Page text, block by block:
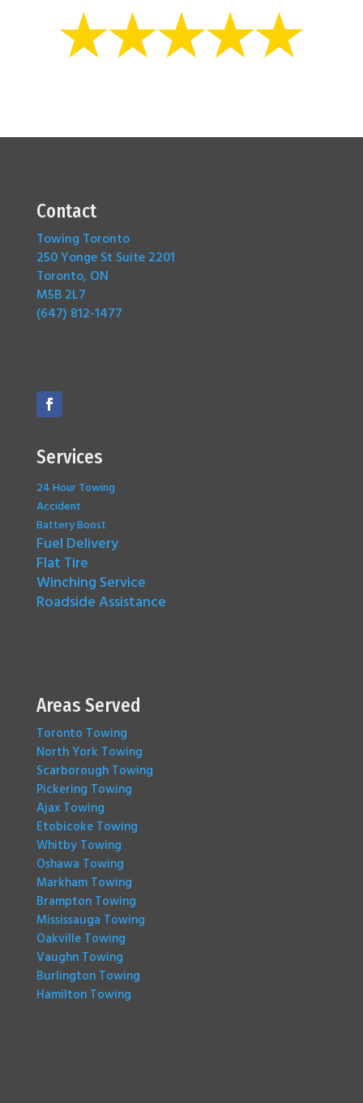
Contact
Towing Toronto
250 Yonge St Suite 2201
Toronto, ON
M5B 2L7
(647) 812-1477
Services
24 Hour Towing
Accident
Battery Boost
Fuel Delivery
Flat Tire
Winching Service
Roadside Assistance
Areas Served
Toronto Towing
North York Towing
Scarborough Towing
Pickering Towing
Ajax Towing
Etobicoke Towing
Whitby Towing
Oshawa Towing
Markham Towing
Brampton Towing
Mississauga Towing
Oakville Towing
Vaughn Towing
Burlington Towing
Hamilton Towing